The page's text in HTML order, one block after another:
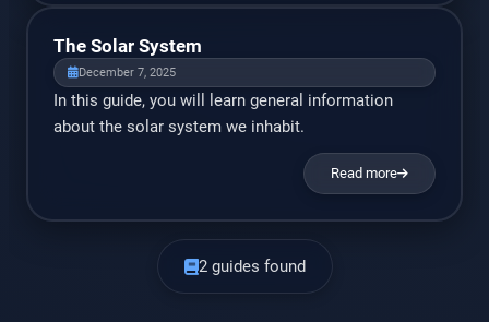
The Solar System
December 7, 2025
In this guide, you will learn general information
about the solar system we inhabit.
Read more
2 guides found